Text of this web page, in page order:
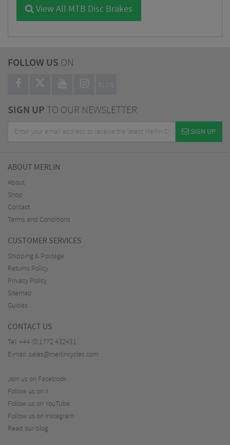
View All MTB Disc Brakes
FOLLOW US ON
BLOG
SIGN UPTO OUR NEWSLETTER
SIGN UP
ABOUT MERLIN
About
Shop
Contact
Terms and Conditions
CUSTOMER SERVICES
Shipping & Postage
Returns Policy
Privacy Policy
Sitemap
Guides
CONTACT US
Tel: +44 (0)1772 432431
E-mail: sales@merlincycles.com
Join us on Facebook
Follow us on X
Follow us on YouTube
Follow us on Instagram
Read our blog